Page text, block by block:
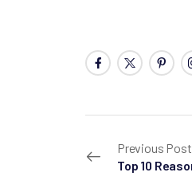
Previous Post